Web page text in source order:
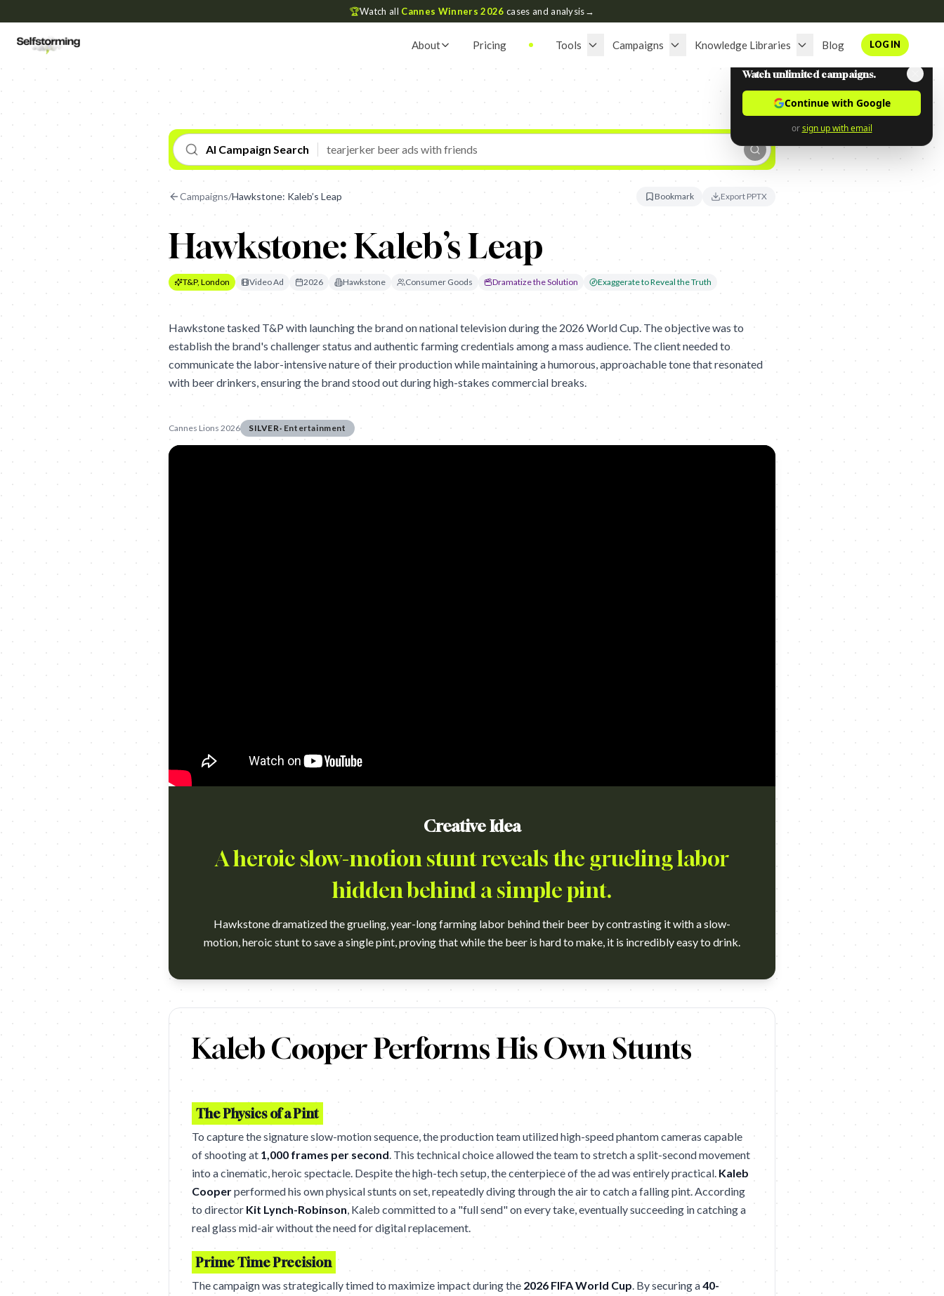
🏆Watch all Cannes Winners 2026 cases and analysis→
About Pricing Tools Campaigns Knowledge Libraries Blog LOG IN
AI Campaign Search
Campaigns/Hawkstone: Kaleb’s Leap Bookmark Export PPTX
Hawkstone: Kaleb’s Leap
T&P, London Video Ad 2026 Hawkstone Consumer Goods Dramatize the Solution Exaggerate to Reveal the Truth
Hawkstone tasked T&P with launching the brand on national television during the 2026 World Cup. The objective was to
establish the brand's challenger status and authentic farming credentials among a mass audience. The client needed to
communicate the labor-intensive nature of their production while maintaining a humorous, approachable tone that resonated
with beer drinkers, ensuring the brand stood out during high-stakes commercial breaks.
Cannes Lions 2026 SILVER· Entertainment
Creative Idea
A heroic slow-motion stunt reveals the grueling labor
hidden behind a simple pint.
Hawkstone dramatized the grueling, year-long farming labor behind their beer by contrasting it with a slow-
motion, heroic stunt to save a single pint, proving that while the beer is hard to make, it is incredibly easy to drink.
https://www.youtube.com/watch?v=9GbIir6m634 Agency: The&Partnership, London. Cannes Lions 2026 winner (Cannes Lions 2026 Silver). Campaign name:
Kaleb Cooper Performs His Own Stunts
The Physics of a Pint
To capture the signature slow-motion sequence, the production team utilized high-speed phantom cameras capable
of shooting at 1,000 frames per second. This technical choice allowed the team to stretch a split-second movement
into a cinematic, heroic spectacle. Despite the high-tech setup, the centerpiece of the ad was entirely practical. Kaleb
Cooperperformed his own physical stunts on set, repeatedly diving through the air to catch a falling pint. According
to director Kit Lynch-Robinson, Kaleb committed to a "full send" on every take, eventually succeeding in catching a
real glass mid-air without the need for digital replacement.
Prime Time Precision
The campaign was strategically timed to maximize impact during the 2026 FIFA World Cup. By securing a40-
Watch unlimited campaigns.
Continue with Google
or sign up with email